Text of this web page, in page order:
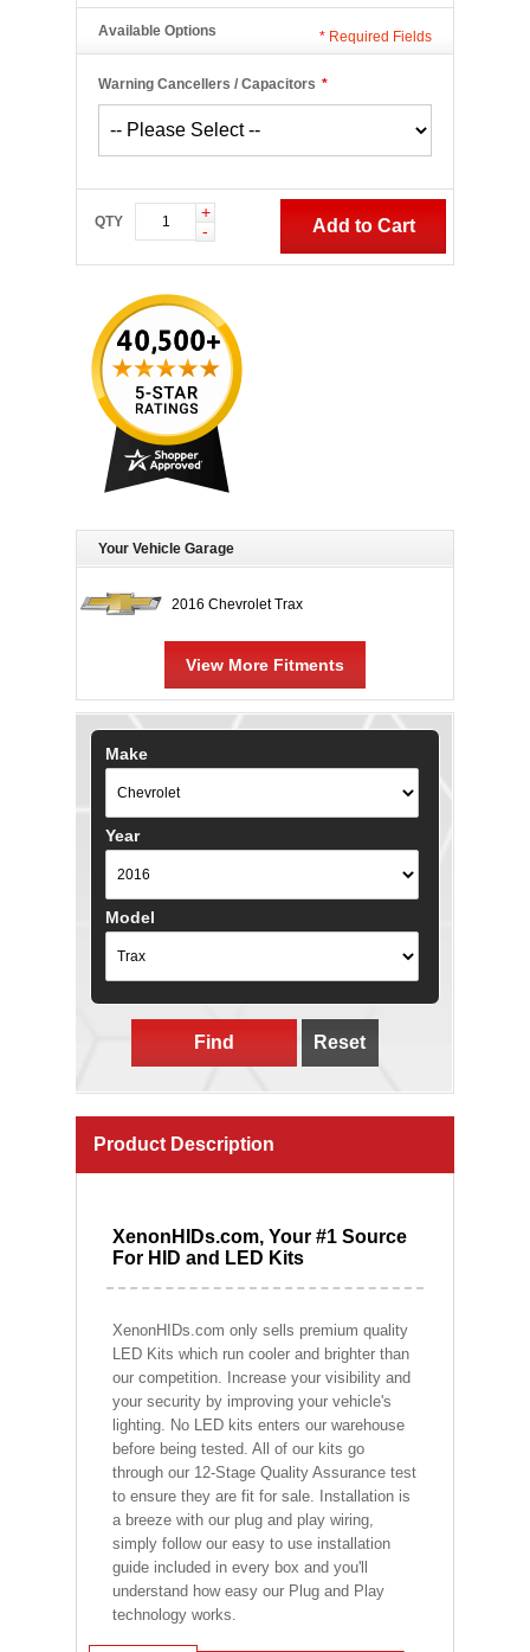
Available Options
*
Warning Cancellers / Capacitors
* Required Fields
QTY
+
-
Add to Cart
Your Vehicle Garage
2016 Chevrolet Trax
View More Fitments
Make
Year
Model
Find Reset
Product Description
XenonHIDs.com, Your #1 Source
For HID and LED Kits
XenonHIDs.com only sells premium quality
LED Kits which run cooler and brighter than
our competition. Increase your visibility and
your security by improving your vehicle's
lighting. No LED kits enters our warehouse
before being tested. All of our kits go
through our 12-Stage Quality Assurance test
to ensure they are fit for sale. Installation is
a breeze with our plug and play wiring,
simply follow our easy to use installation
guide included in every box and you'll
understand how easy our Plug and Play
technology works.